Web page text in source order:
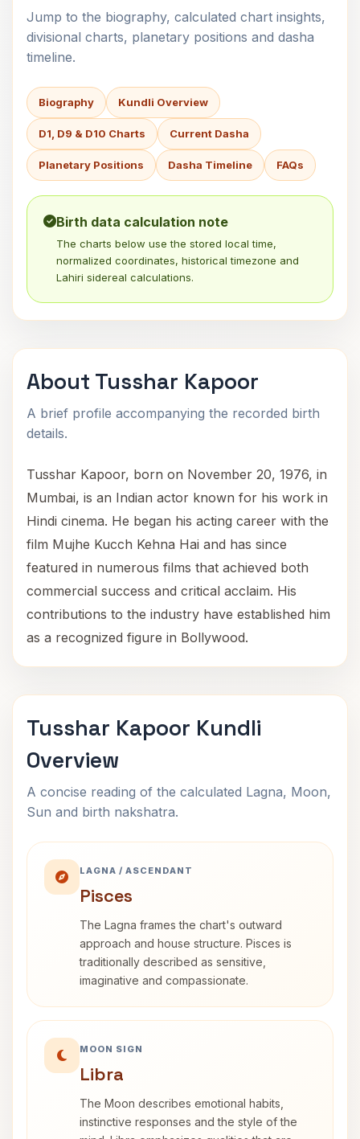
Jump to the biography, calculated chart insights,
divisional charts, planetary positions and dasha
timeline.
Biography Kundli Overview
D1, D9 & D10 Charts Current Dasha
Planetary Positions Dasha Timeline FAQs
Birth data calculation note
The charts below use the stored local time,
normalized coordinates, historical timezone and
Lahiri sidereal calculations.
About Tusshar Kapoor
A brief profile accompanying the recorded birth
details.
Tusshar Kapoor, born on November 20, 1976, in
Mumbai, is an Indian actor known for his work in
Hindi cinema. He began his acting career with the
film Mujhe Kucch Kehna Hai and has since
featured in numerous films that achieved both
commercial success and critical acclaim. His
contributions to the industry have established him
as a recognized figure in Bollywood.
Tusshar Kapoor Kundli
Overview
A concise reading of the calculated Lagna, Moon,
Sun and birth nakshatra.
LAGNA / ASCENDANT
Pisces
The Lagna frames the chart's outward
approach and house structure. Pisces is
traditionally described as sensitive,
imaginative and compassionate.
MOON SIGN
Libra
The Moon describes emotional habits,
instinctive responses and the style of the